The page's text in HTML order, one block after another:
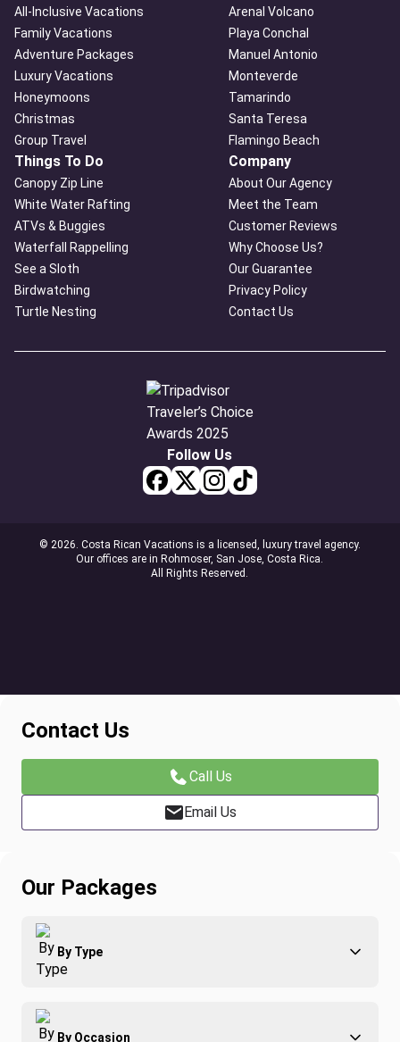
All-Inclusive Vacations
Family Vacations
Adventure Packages
Luxury Vacations
Honeymoons
Christmas
Group Travel
Arenal Volcano
Playa Conchal
Manuel Antonio
Monteverde
Tamarindo
Santa Teresa
Flamingo Beach
Things To Do
Canopy Zip Line
White Water Rafting
ATVs & Buggies
Waterfall Rappelling
See a Sloth
Birdwatching
Turtle Nesting
Company
About Our Agency
Meet the Team
Customer Reviews
Why Choose Us?
Our Guarantee
Privacy Policy
Contact Us
Follow Us
© 2026. Costa Rican Vacations is a licensed, luxury travel agency.
Our offices are in Rohmoser, San Jose, Costa Rica.
All Rights Reserved.
Contact Us
Call Us
Email Us
Our Packages
By Type
Adventure
By Occasion